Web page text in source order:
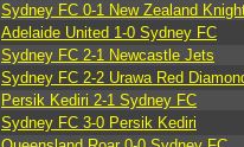
Sydney FC 0-1 New Zealand
Adelaide United 1-0 Sydney FC
Sydney FC 2-1 Newcastle Jets
Sydney FC 2-2 Urawa Red
Persik Kediri 2-1 Sydney FC
Sydney FC 3-0 Persik Kediri